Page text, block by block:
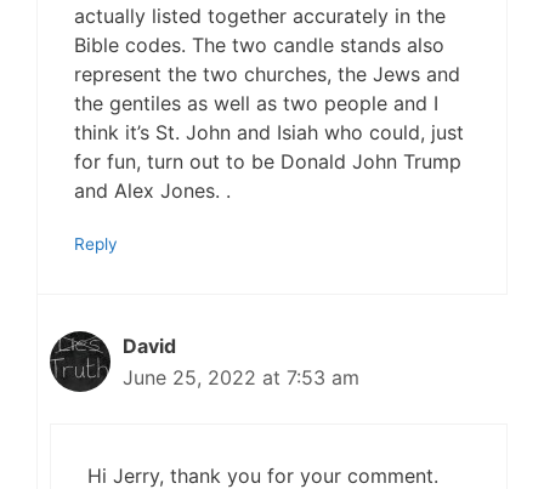
actually listed together accurately in the
Bible codes. The two candle stands also
represent the two churches, the Jews and
the gentiles as well as two people and I
think it’s St. John and Isiah who could, just
for fun, turn out to be Donald John Trump
and Alex Jones. .
Reply
David
June 25, 2022 at 7:53 am
Hi Jerry, thank you for your comment.